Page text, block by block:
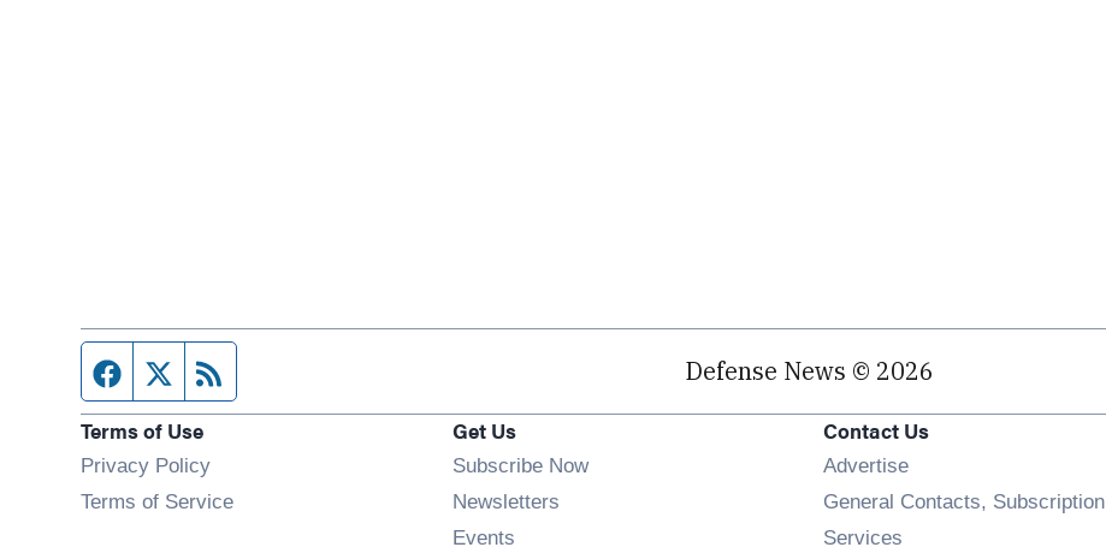
Facebook page
Twitter feed Defense News © 2026
Terms of Use
Privacy Policy
Terms of Service
Get Us
Subscribe Now
Newsletters
Events
Contact Us
Advertise
General Contacts, Subscription
Services